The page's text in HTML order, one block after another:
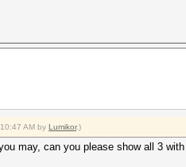
AM by Lumikor.)
may, can you please show all 3